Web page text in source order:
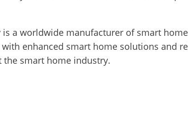
is a worldwide manufacturer of smart
enhanced smart home solutions and
smart home industry.